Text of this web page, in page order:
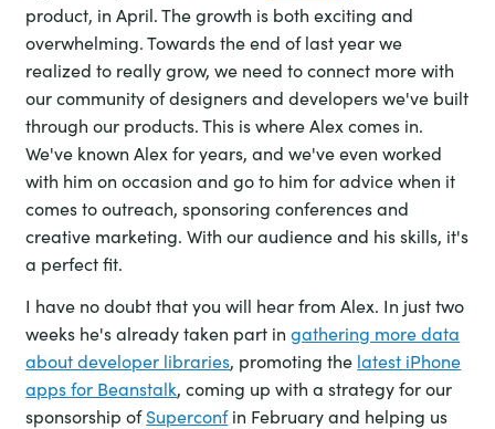
product, in April. The growth is both exciting and
overwhelming. Towards the end of last year we
realized to really grow, we need to connect more with
our community of designers and developers we've built
through our products. This is where Alex comes in.
We've known Alex for years, and we've even worked
with him on occasion and go to him for advice when it
comes to outreach, sponsoring conferences and
creative marketing. With our audience and his skills, it's
a perfect fit.
I have no doubt that you will hear from Alex. In just two
weeks he's already taken part ingathering more data
about developer libraries, promoting the latest iPhone
apps for Beanstalk, coming up with a strategy for our
sponsorship ofSuperconfin February and helping us